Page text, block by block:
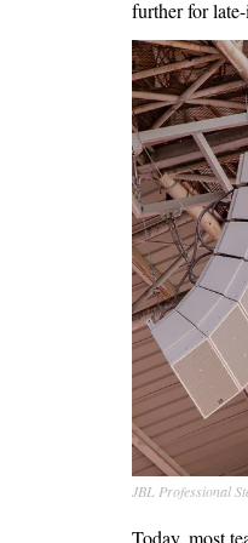
further for
JBL Professional
Today, most